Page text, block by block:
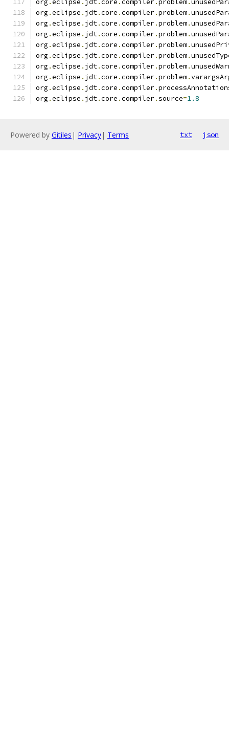
org .eclipse . jdt.core .compiler.problem.
org .eclipse . jdt.core .compiler.problem.
org .eclipse . jdt.core .compiler.problem.
org .eclipse . jdt.core .compiler.problem.
org .eclipse . jdt.core .compiler.problem.
org .eclipse . jdt.core .compiler.problem.
org .eclipse . jdt.core .compiler.problem.
org .eclipse . jdt.core .compiler.problem.
org .eclipse . jdt.core .compiler.
org .eclipse . jdt.core .compiler.source=1.8
Powered by Gitiles | Privacy| Terms txt json